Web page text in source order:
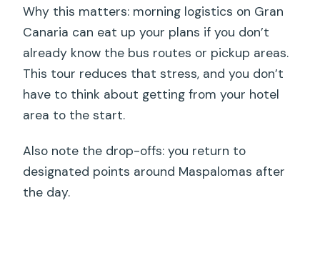
Why this matters: morning logistics on Gran
Canaria can eat up your plans if you don’t
already know the bus routes or pickup areas.
This tour reduces that stress, and you don’t
have to think about getting from your hotel
area to the start.
Also note the drop-offs: you return to
designated points around Maspalomas after
the day.